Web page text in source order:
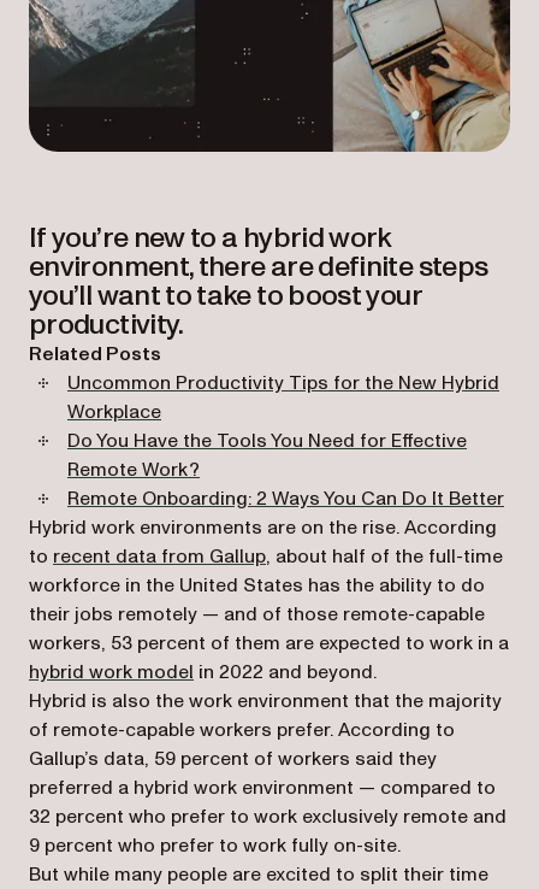
If you’re new to a hybrid work
environment, there are definite steps
you’ll want to take to boost your
productivity.
Related Posts
Uncommon Productivity Tips for the New Hybrid
Workplace
Do You Have the Tools You Need for Effective
Remote Work?
Remote Onboarding: 2 Ways You Can Do It Better
Hybrid work environments are on the rise. According
to recent data from Gallup(opens in a new tab)
, about half of the full-time
workforce in the United States has the ability to do
their jobs remotely — and of those remote-capable
workers, 53 percent of them are expected to work in a
hybrid work model (opens in a new tab)
in 2022 and beyond.
Hybrid is also the work environment that the majority
of remote-capable workers prefer. According to
Gallup’s data, 59 percent of workers said they
preferred a hybrid work environment — compared to
32 percent who prefer to work exclusively remote and
9 percent who prefer to work fully on-site.
But while many people are excited to split their time